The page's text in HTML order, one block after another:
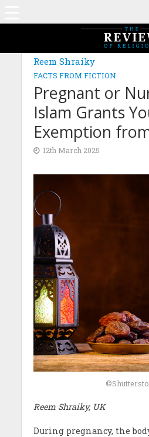
Reem Shraiky
FACTS FROM FICTION
Pregnant or
Islam Grants
Exemption
12th March 2025
Reem Shraiky, UK
During pregnancy, the